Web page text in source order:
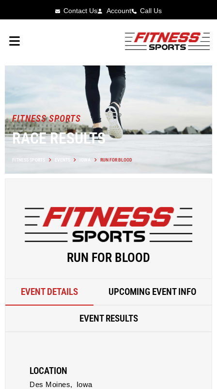
Contact Us Account Call Us
FITNESS SPORTS
RACE RESULTS
FITNESS SPORTS EVENTS IOWA RUN FOR BLOOD
RUN FOR BLOOD
EVENT DETAILS UPCOMING EVENT INFO
EVENT RESULTS
LOCATION
Des Moines, Iowa